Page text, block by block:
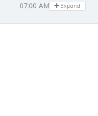
07:00 AM - 08:00 PM
Expand